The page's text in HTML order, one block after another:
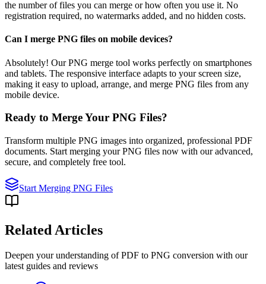
the number of files you can merge or how often you use it. No
registration required, no watermarks added, and no hidden costs.
Can I merge PNG files on mobile devices?
Absolutely! Our PNG merge tool works perfectly on smartphones
and tablets. The responsive interface adapts to your screen size,
making it easy to upload, arrange, and merge PNG files from any
mobile device.
Ready to Merge Your PNG Files?
Transform multiple PNG images into organized, professional PDF
documents. Start merging your PNG files now with our advanced,
secure, and completely free tool.
Start Merging PNG Files
Related Articles
Deepen your understanding of PDF to PNG conversion with our
latest guides and reviews